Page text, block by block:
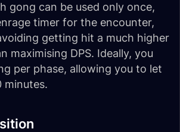
gong can be used only once,
timer for the encounter,
getting hit a much higher
maximising DPS. Ideally, you
per phase, allowing you to let
minutes.